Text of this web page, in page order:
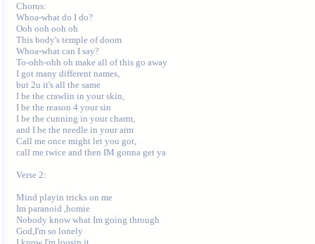
Chorus:
Whoa-what do I do?
Ooh ooh ooh oh
This body's temple of doom
Whoa-what can I say?
To-ohh-ohh oh make all of this go away
I got many different names,
but 2u it's all the same
I be the crawlin in your skin,
I be the reason 4 your sin
I be the cunning in your charm,
and I be the needle in your arm
Call me once might let you got,
call me twice and then IM gonna get ya
Verse 2:
Mind playin tricks on me
Im paranoid ,homie
Nobody know what Im going through
God,I'm so lonely